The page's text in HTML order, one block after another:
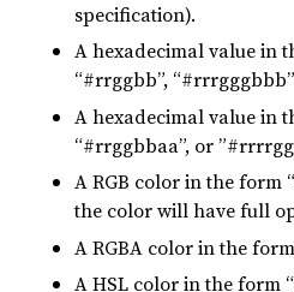
specification).
A hexadecimal value in
“#rrggbb”,
A hexadecimal value in
“#rrggbbaa”, or
A RGB color in the form
the color will have full
A RGBA color in the
A HSL color in the form